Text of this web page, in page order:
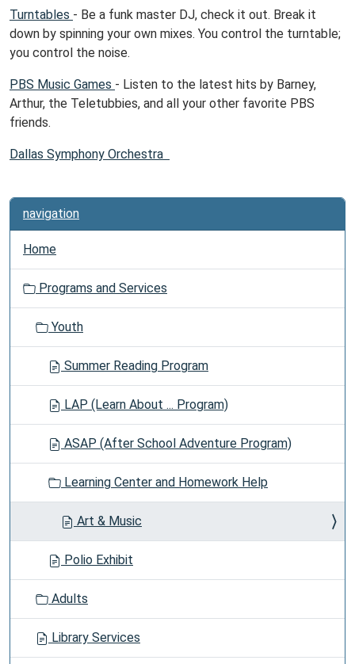
Turntables - Be a funk master DJ, check it out. Break it
down by spinning your own mixes. You control the turntable;
you control the noise.
PBS Music Games - Listen to the latest hits by Barney,
Arthur, the Teletubbies, and all your other favorite PBS
friends.
Dallas Symphony Orchestra
navigation
Home
Programs and Services
Youth
Summer Reading Program
LAP (Learn About ... Program)
ASAP (After School Adventure Program)
Learning Center and Homework Help
Art & Music
Polio Exhibit
Adults
Library Services